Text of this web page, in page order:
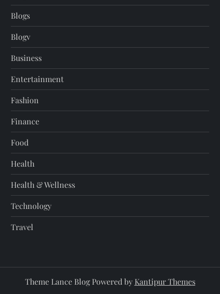
Blogs
Blogv
Business
Entertainment
Fashion
Finance
Food
Health
Health & Wellness
Technology
Travel
Theme Lance Blog Powered by Kantipur Themes